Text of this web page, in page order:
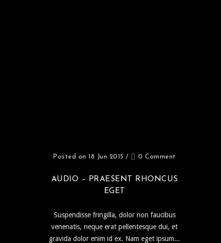
Posted on 18 Jun 2015 / 0 Comment
AUDIO – PRAESENT RHONCUS
EGET
Suspendisse fringilla, dolor non faucibus
venenatis, neque erat pellentesque dui, et
gravida dolor enim id ex. Nam eget ipsum...